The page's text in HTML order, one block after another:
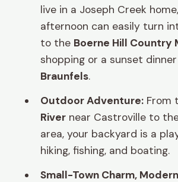
live in a Joseph Creek
afternoon can easily turn
to the Boerne Hill Country
shopping or a sunset
Braunfels.
Outdoor Adventure: From
River near Castroville to
area, your backyard is a
hiking, fishing, and boating.
Small-Town Charm,